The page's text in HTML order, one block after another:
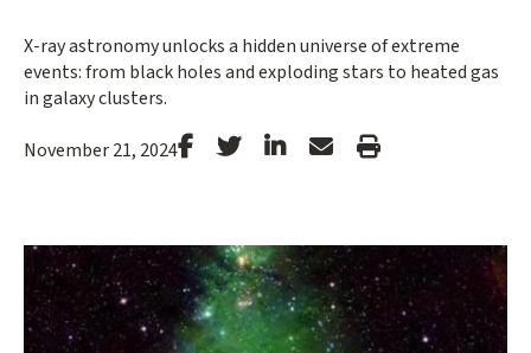
X-ray astronomy unlocks a hidden universe of extreme
events: from black holes and exploding stars to heated gas
in galaxy clusters.
November 21, 2024 StanfordStanfordStanfordForwardPrint